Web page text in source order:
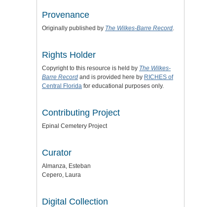
Provenance
Originally published by The Wilkes-Barre Record
Rights Holder
Copyright to this resource is held by The Wilkes-
Barre Record and is provided here by RICHES of
Central Florida for educational purposes only.
Contributing Project
Epinal Cemetery Project
Curator
Almanza, Esteban
Cepero, Laura
Digital Collection